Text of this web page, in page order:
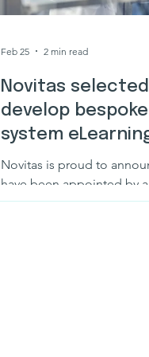
Novitas
develop bespoke
system
global pharma
Novitas is proud to
have been appointed by
pharma leader to design
Feb 25 2 min read